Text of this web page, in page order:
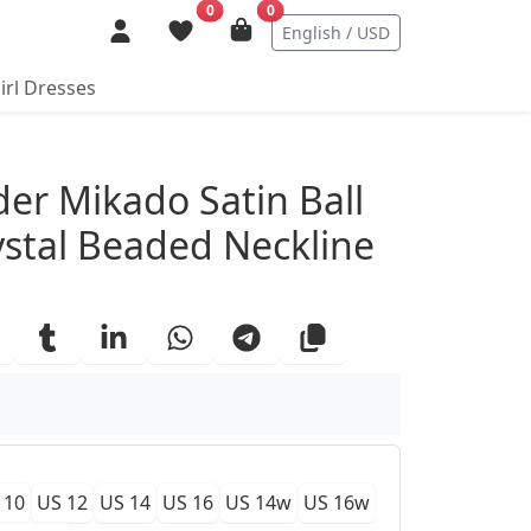
0 0
English / USD
Dresses
Mikado Satin Ball
Beaded Neckline
US 12 US 14 US 16 US 14w US 16w